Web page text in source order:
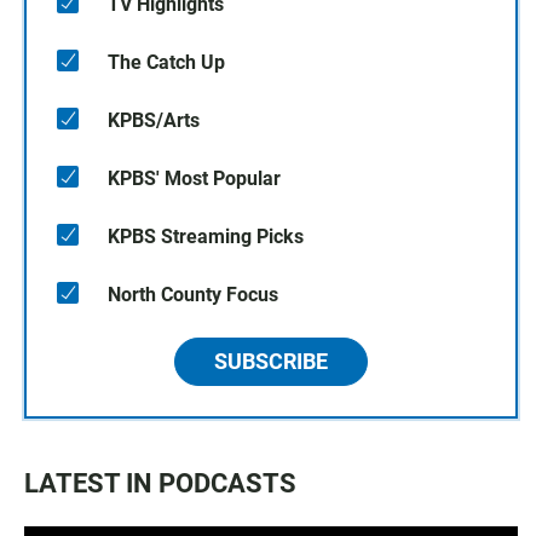
The Catch Up
KPBS/Arts
KPBS' Most Popular
KPBS Streaming Picks
North County Focus
SUBSCRIBE
LATEST IN PODCASTS